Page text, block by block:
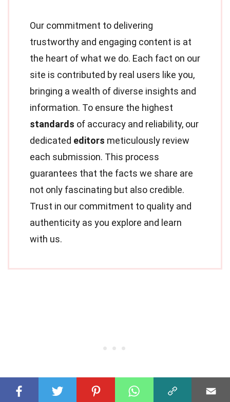
Our commitment to delivering
trustworthy and engaging content is at
the heart of what we do. Each fact on our
site is contributed by real users like you,
bringing a wealth of diverse insights and
information. To ensure the highest
standards of accuracy and reliability, our
dedicated editors meticulously review
each submission. This process
guarantees that the facts we share are
not only fascinating but also credible.
Trust in our commitment to quality and
authenticity as you explore and learn
with us.